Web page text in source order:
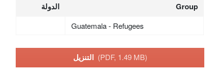
الدولة Group
Guatemala - Refugees
التنزيل (PDF, 1.49 MB)